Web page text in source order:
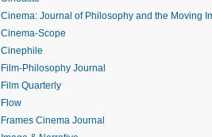
Cinema: Journal of Philosophy and the Moving
Cinema-Scope
Cinephile
Film-Philosophy Journal
Film Quarterly
Flow
Frames Cinema Journal